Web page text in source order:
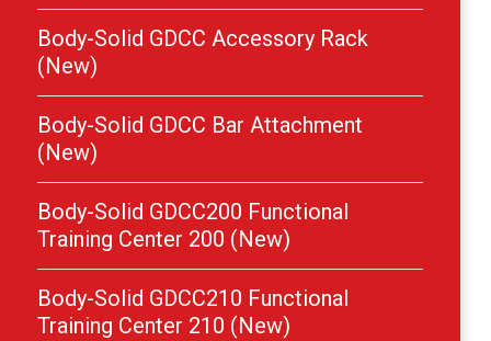
Body-Solid GDCC Accessory Rack
(New)
Body-Solid GDCC Bar Attachment
(New)
Body-Solid GDCC200 Functional
Training Center 200 (New)
Body-Solid GDCC210 Functional
Training Center 210 (New)